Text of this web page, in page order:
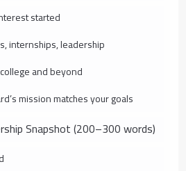
started
internships, leadership
and beyond
mission matches your goals
Snapshot (200–300 words)